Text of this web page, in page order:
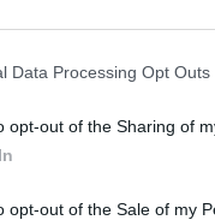
Data Processing Opt Outs
opt-out of the Sharing of
opt-out of the Sale of my
90’